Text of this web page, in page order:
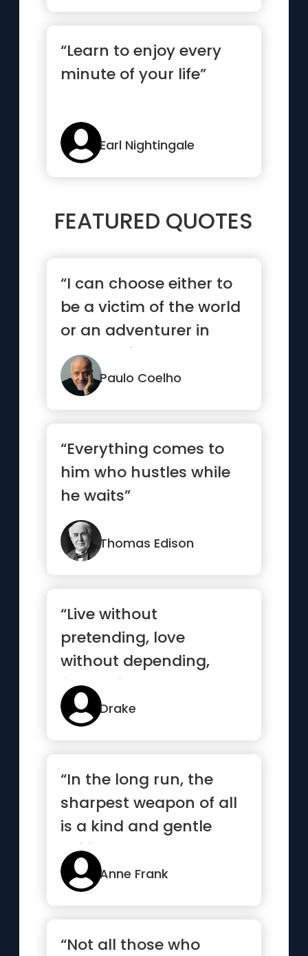
“Learn to enjoy every
minute of your life”
Earl Nightingale
FEATURED QUOTES
“I can choose either to
be a victim of the world
or an adventurer in
search of treasure. It...”
Paulo Coelho
“Everything comes to
him who hustles while
he waits”
Thomas Edison
“Live without
pretending, love
without depending,
listen without
defending, speak
without offending”
Drake
“In the long run, the
sharpest weapon of all
is a kind and gentle
spirit.”
Anne Frank
“Not all those who